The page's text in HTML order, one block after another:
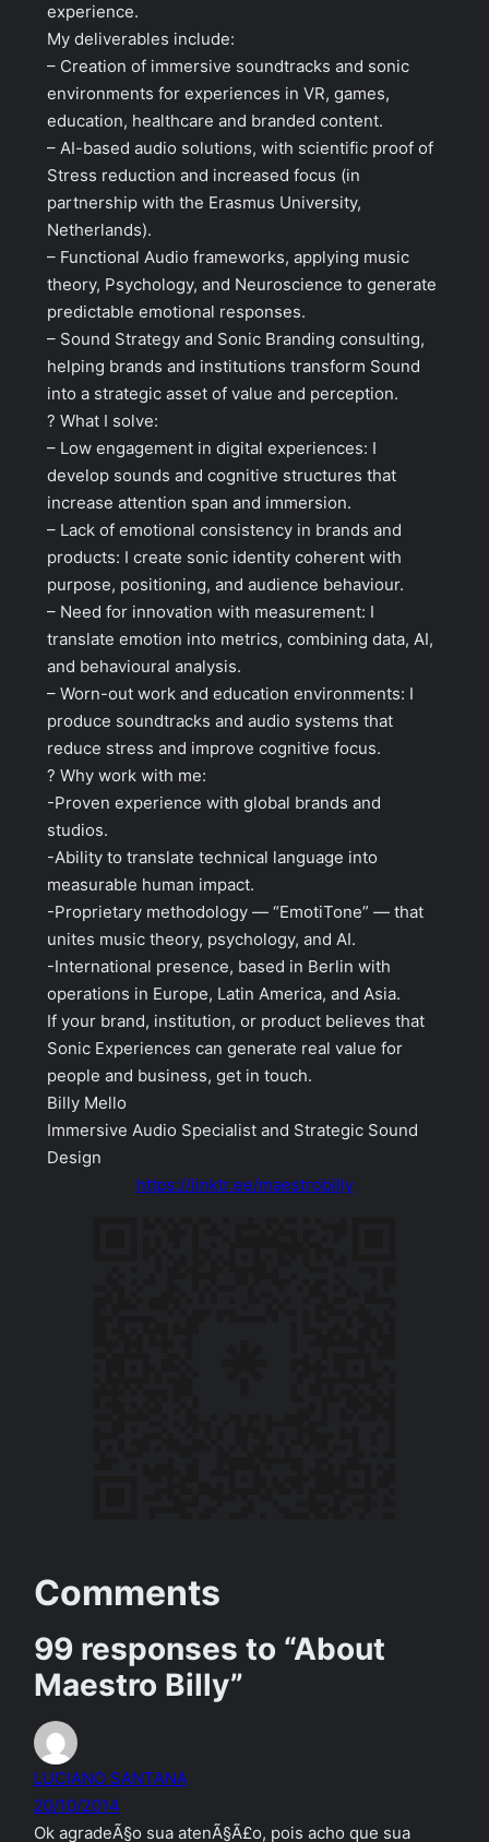
experience.
My deliverables include:
– Creation of immersive soundtracks and sonic
environments for experiences in VR, games,
education, healthcare and branded content.
– AI-based audio solutions, with scientific proof of
Stress reduction and increased focus (in
partnership with the Erasmus University,
Netherlands).
– Functional Audio frameworks, applying music
theory, Psychology, and Neuroscience to generate
predictable emotional responses.
– Sound Strategy and Sonic Branding consulting,
helping brands and institutions transform Sound
into a strategic asset of value and perception.
? What I solve:
– Low engagement in digital experiences: I
develop sounds and cognitive structures that
increase attention span and immersion.
– Lack of emotional consistency in brands and
products: I create sonic identity coherent with
purpose, positioning, and audience behaviour.
– Need for innovation with measurement: I
translate emotion into metrics, combining data, AI,
and behavioural analysis.
– Worn-out work and education environments: I
produce soundtracks and audio systems that
reduce stress and improve cognitive focus.
? Why work with me:
-Proven experience with global brands and
studios.
-Ability to translate technical language into
measurable human impact.
-Proprietary methodology — “EmotiTone” — that
unites music theory, psychology, and AI.
-International presence, based in Berlin with
operations in Europe, Latin America, and Asia.
If your brand, institution, or product believes that
Sonic Experiences can generate real value for
people and business, get in touch.
Billy Mello
Immersive Audio Specialist and Strategic Sound
Design
https://linktr.ee/maestrobilly
Comments
99 responses to “About
Maestro Billy”
LUCIANO SANTANA
20/10/2014
Ok agradeÃ§o sua atenÃ§Ã£o, pois acho que sua